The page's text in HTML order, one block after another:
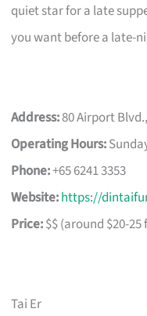
quiet star for a late
you want before a late-
Address:80 Airport
Operating Hours:
Phone:+65 6241 3353
Website:https://
Price:$$ (around $20-25
Tai Er